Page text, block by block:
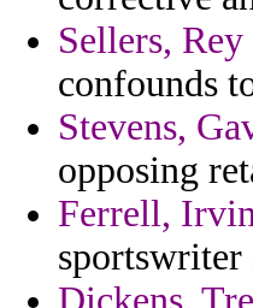
Sellers, Rey
confounds
Stevens,
opposing
Ferrell,
sportswriter